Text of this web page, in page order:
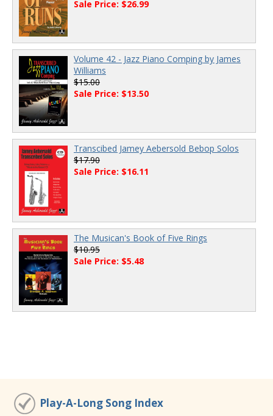
Sale Price: $26.99
Volume 42 - Jazz Piano Comping by James
Williams
$15.00
Sale Price: $13.50
Transcibed Jamey Aebersold Bebop Solos
$17.90
Sale Price: $16.11
The Musican's Book of Five Rings
$10.95
Sale Price: $5.48
Play-A-Long Song Index